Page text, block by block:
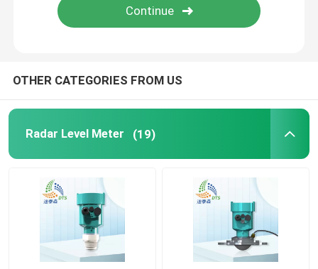
Portable Multi Gas Detector
Underground Water Leak Detector
Acoustic Water Leak Detector
OTHER CATEGORIES FROM US
Radar Level Meter (19)